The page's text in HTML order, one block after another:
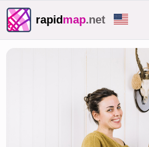
rapidmap.net